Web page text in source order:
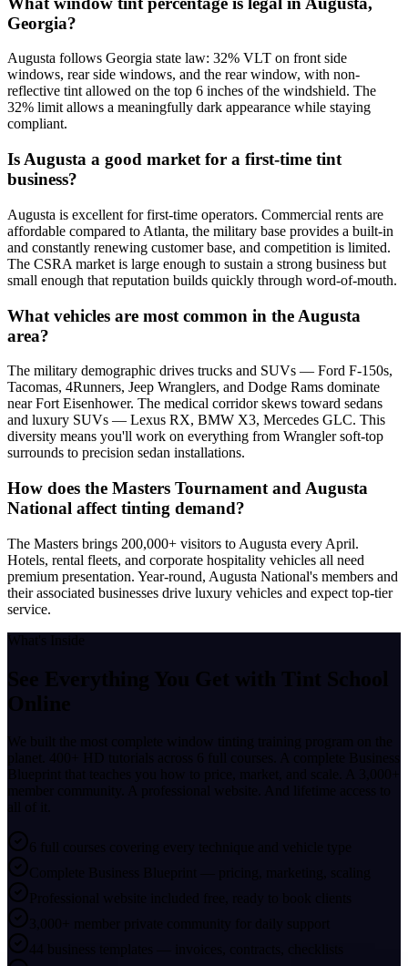
Georgia?
Augusta follows Georgia state law: 32% VLT on front side
windows, rear side windows, and the rear window, with non-
reflective tint allowed on the top 6 inches of the windshield. The
32% limit allows a meaningfully dark appearance while staying
compliant.
Is Augusta a good market for a first-time tint
business?
Augusta is excellent for first-time operators. Commercial rents are
affordable compared to Atlanta, the military base provides a built-in
and constantly renewing customer base, and competition is limited.
The CSRA market is large enough to sustain a strong business but
small enough that reputation builds quickly through word-of-mouth.
What vehicles are most common in the Augusta
area?
The military demographic drives trucks and SUVs — Ford F-150s,
Tacomas, 4Runners, Jeep Wranglers, and Dodge Rams dominate
near Fort Eisenhower. The medical corridor skews toward sedans
and luxury SUVs — Lexus RX, BMW X3, Mercedes GLC. This
diversity means you'll work on everything from Wrangler soft-top
surrounds to precision sedan installations.
How does the Masters Tournament and Augusta
National affect tinting demand?
The Masters brings 200,000+ visitors to Augusta every April.
Hotels, rental fleets, and corporate hospitality vehicles all need
premium presentation. Year-round, Augusta National's members and
their associated businesses drive luxury vehicles and expect top-tier
service.
What's Inside
See Everything You Get with Tint School
Online
We built the most complete window tinting training program on the
planet. 400+ HD tutorials across 6 full courses. A complete Business
Blueprint that teaches you how to price, market, and scale. A 3,000+
member community. A professional website. And lifetime access to
all of it.
6 full courses covering every technique and vehicle type
Complete Business Blueprint — pricing, marketing, scaling
Professional website included free, ready to book clients
3,000+ member private community for daily support
44 business templates — invoices, contracts, checklists